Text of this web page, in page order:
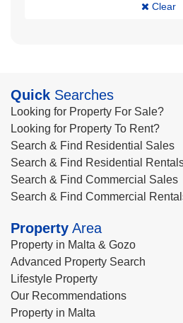
Clear
Quick Searches
Looking for Property For Sale?
Looking for Property To Rent?
Search & Find Residential Sales
Search & Find Residential
Search & Find Commercial Sales
Search & Find Commercial
Property Area
Property in Malta & Gozo
Advanced Property Search
Lifestyle Property
Our Recommendations
Property in Malta